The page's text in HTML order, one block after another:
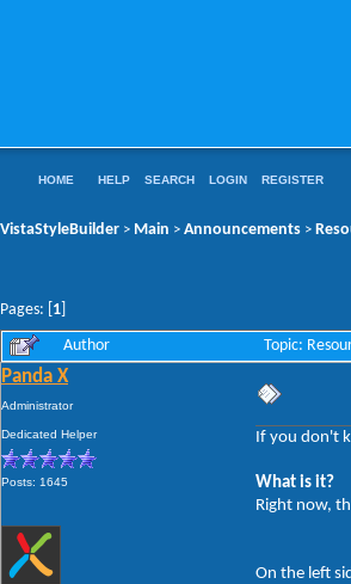
HOME HELP SEARCH LOGIN REGISTER
VistaStyleBuilder > Main > Announcements >
Pages: [ 1
Author Topic:
Panda X
Administrator
Dedicated Helper
Posts: 1645
If you don't
What is it?
Right now,
On the left